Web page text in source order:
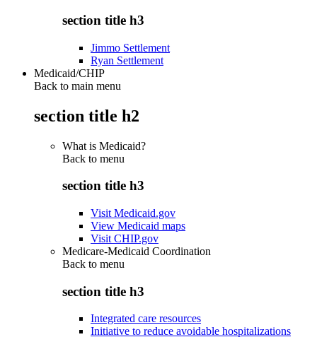
section title h3
Jimmo Settlement
Ryan Settlement
Medicaid/CHIP
Back to main menu
section title h2
What is Medicaid?
Back to menu
section title h3
Visit Medicaid.gov
View Medicaid maps
Visit CHIP.gov
Medicare-Medicaid Coordination
Back to menu
section title h3
Integrated care resources
Initiative to reduce avoidable hospitalizations